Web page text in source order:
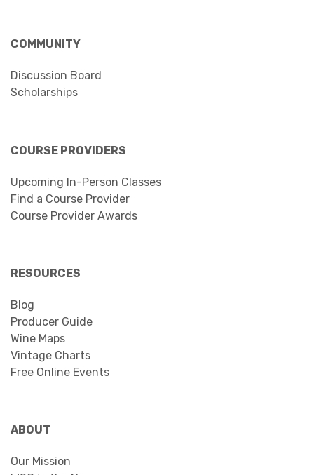
COMMUNITY
Discussion Board
Scholarships
COURSE PROVIDERS
Upcoming In-Person Classes
Find a Course Provider
Course Provider Awards
RESOURCES
Blog
Producer Guide
Wine Maps
Vintage Charts
Free Online Events
ABOUT
Our Mission